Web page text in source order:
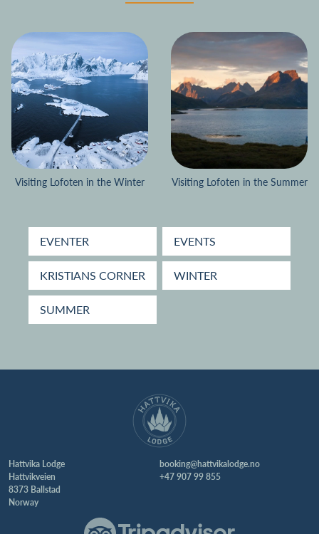
Visiting Lofoten in the Winter Visiting Lofoten in the Summer
EVENTER EVENTS
KRISTIANS CORNER WINTER
SUMMER
Hattvika Lodge
Hattvikveien
8373 Ballstad
Norway
booking@hattvikalodge.no
+47 907 99 855